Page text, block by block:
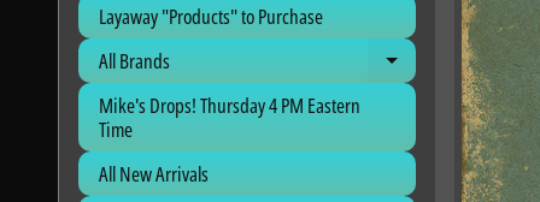
Layaway "Products" to Purchase
All Brands
Expand child
Mike's Drops! Thursday 4 PM Eastern
Time
All New Arrivals